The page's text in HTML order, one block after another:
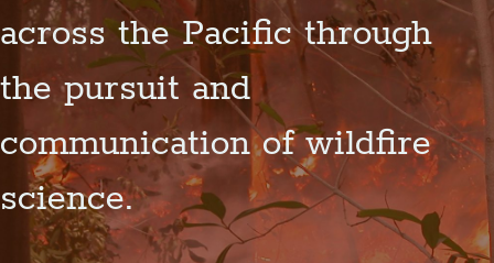
across the Pacific through
the pursuit and
communication of wildfire
science.